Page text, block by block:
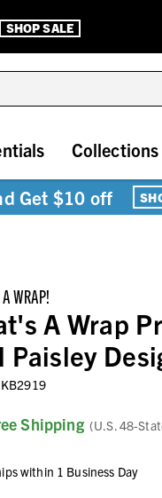
SHOP SALE
Collections
Get $10 off
WRAP!
A Wrap
Paisley
KB2919
Shipping (U.S. 48-
within 1 Business Day